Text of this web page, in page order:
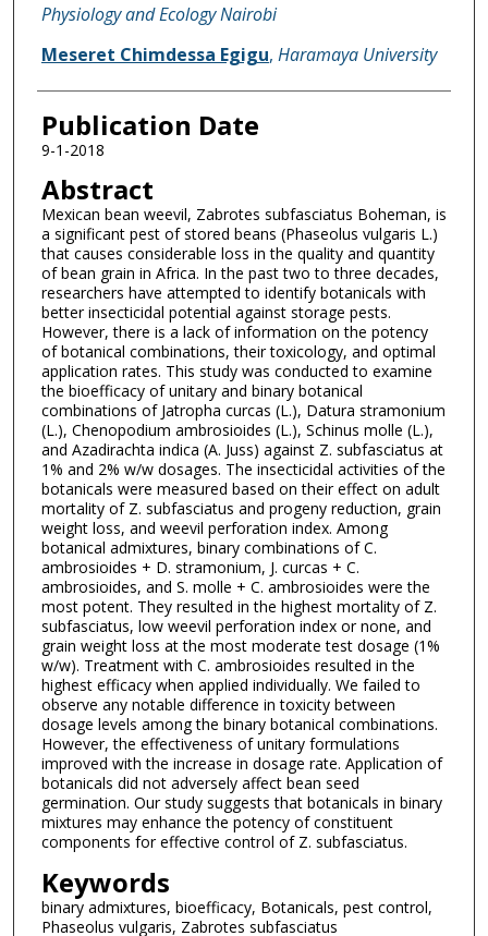
Physiology and Ecology Nairobi
Meseret Chimdessa Egigu, Haramaya University
Publication Date
9-1-2018
Abstract
Mexican bean weevil, Zabrotes subfasciatus Boheman, is
a significant pest of stored beans (Phaseolus vulgaris L.)
that causes considerable loss in the quality and quantity
of bean grain in Africa. In the past two to three decades,
researchers have attempted to identify botanicals with
better insecticidal potential against storage pests.
However, there is a lack of information on the potency
of botanical combinations, their toxicology, and optimal
application rates. This study was conducted to examine
the bioefficacy of unitary and binary botanical
combinations of Jatropha curcas (L.), Datura stramonium
(L.), Chenopodium ambrosioides (L.), Schinus molle (L.),
and Azadirachta indica (A. Juss) against Z. subfasciatus at
1% and 2% w/w dosages. The insecticidal activities of the
botanicals were measured based on their effect on adult
mortality of Z. subfasciatus and progeny reduction, grain
weight loss, and weevil perforation index. Among
botanical admixtures, binary combinations of C.
ambrosioides + D. stramonium, J. curcas + C.
ambrosioides, and S. molle + C. ambrosioides were the
most potent. They resulted in the highest mortality of Z.
subfasciatus, low weevil perforation index or none, and
grain weight loss at the most moderate test dosage (1%
w/w). Treatment with C. ambrosioides resulted in the
highest efficacy when applied individually. We failed to
observe any notable difference in toxicity between
dosage levels among the binary botanical combinations.
However, the effectiveness of unitary formulations
improved with the increase in dosage rate. Application of
botanicals did not adversely affect bean seed
germination. Our study suggests that botanicals in binary
mixtures may enhance the potency of constituent
components for effective control of Z. subfasciatus.
Keywords
binary admixtures, bioefficacy, Botanicals, pest control,
Phaseolus vulgaris, Zabrotes subfasciatus